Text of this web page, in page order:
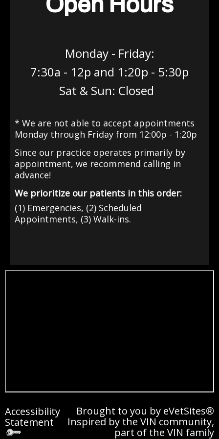
Monday - Friday:
7:30a - 12p and 1:20p - 5:30p
Sat & Sun: Closed
* We are not able to accept appointments
Monday through Friday from 12:00p - 1:20p
Since our practice operates primarily by
appointment, we recommend calling in
advance!
We prioritize our patients in this order:
(1) Emergencies, (2) Scheduled
Appointments, (3) Walk-ins.
Accessibility
Statement
Brought to you by eVetSites®
Inspired by the VIN community,
part of the VIN family